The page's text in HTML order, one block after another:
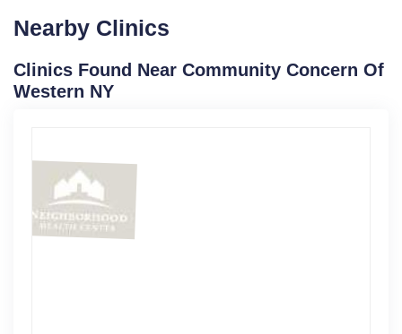
Nearby Clinics
Clinics Found Near Community Concern Of
Western NY